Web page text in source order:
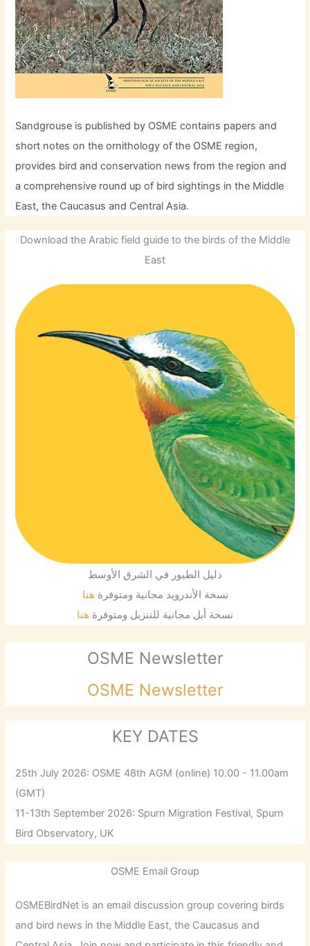
Sandgrouse is published by OSME contains papers and
short notes on the ornithology of the OSME region,
provides bird and conservation news from the region and
a comprehensive round up of bird sightings in the Middle
East, the Caucasus and Central Asia.
Download the Arabic field guide to the birds of the Middle
East
دليل الطيور في الشرق الأوسط
نسخة الأندرويد مجانية ومتوفرة هنا
نسخة أبل مجانية للتنزيل ومتوفرة هنا
OSME Newsletter
OSME Newsletter
KEY DATES
25th July 2026: OSME 48th AGM (online) 10.00 - 11.00am
(GMT)
11-13th September 2026: Spurn Migration Festival, Spurn
Bird Observatory, UK
OSME Email Group
OSMEBirdNet is an email discussion group covering birds
and bird news in the Middle East, the Caucasus and